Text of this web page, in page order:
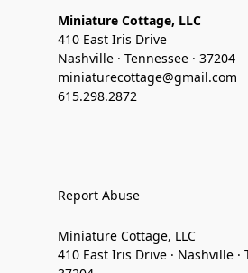
Miniature Cottage, LLC
410 East Iris Drive
Nashville · Tennessee · 37204
miniaturecottage@gmail.com
615.298.2872
Report Abuse
Miniature Cottage, LLC
410 East Iris Drive · Nashville ·